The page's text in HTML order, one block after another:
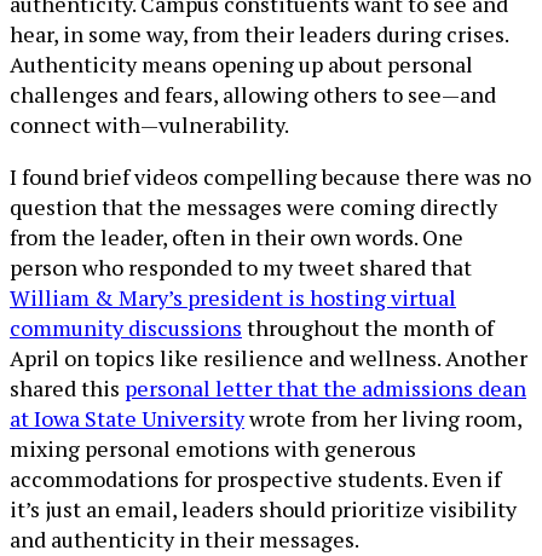
hear, in some way, from their leaders during crises.
Authenticity means opening up about personal
challenges and fears, allowing others to see—and
connect with—vulnerability.
I found brief videos compelling because there was no
question that the messages were coming directly
from the leader, often in their own words. One
person who responded to my tweet shared that
William & Mary’s president is hosting virtual
community discussions throughout the month of
April on topics like resilience and wellness. Another
shared this personal letter that the admissions dean
at Iowa State Universitywrote from her living room,
mixing personal emotions with generous
accommodations for prospective students. Even if
it’s just an email, leaders should prioritize visibility
and authenticity in their messages.